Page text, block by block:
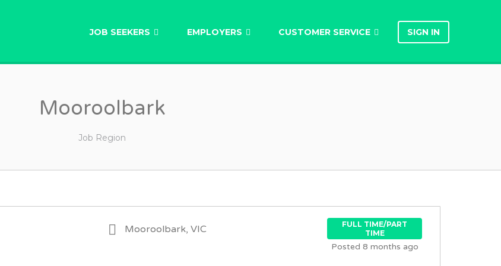
JOB SEEKERS EMPLOYERS CUSTOMER SERVICE SIGN IN
Mooroolbark
Job Region
Mooroolbark, VIC
FULL TIME/PART
TIME
Posted 8 months ago